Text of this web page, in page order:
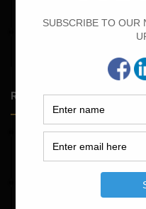
Calculate The Bar
Random Posts
May 23, 2026
Structural Engineering
Operating Theatres
Structural Assessment